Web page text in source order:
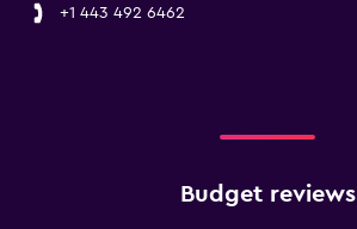
+1 443 492 6462
Budget reviews